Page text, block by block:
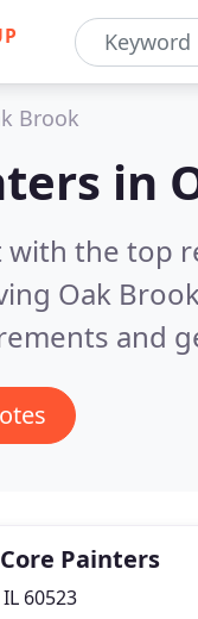
Brook
in
with the top
Oak
and
Painters
60523